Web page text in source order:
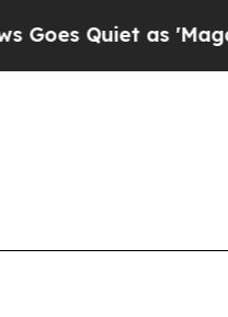
'Maga Media